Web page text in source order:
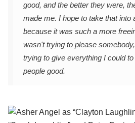
good, and the better they were,
made me. I hope to take that into
because it was such a more
wasn't trying to please
trying to give everything I could
people good.